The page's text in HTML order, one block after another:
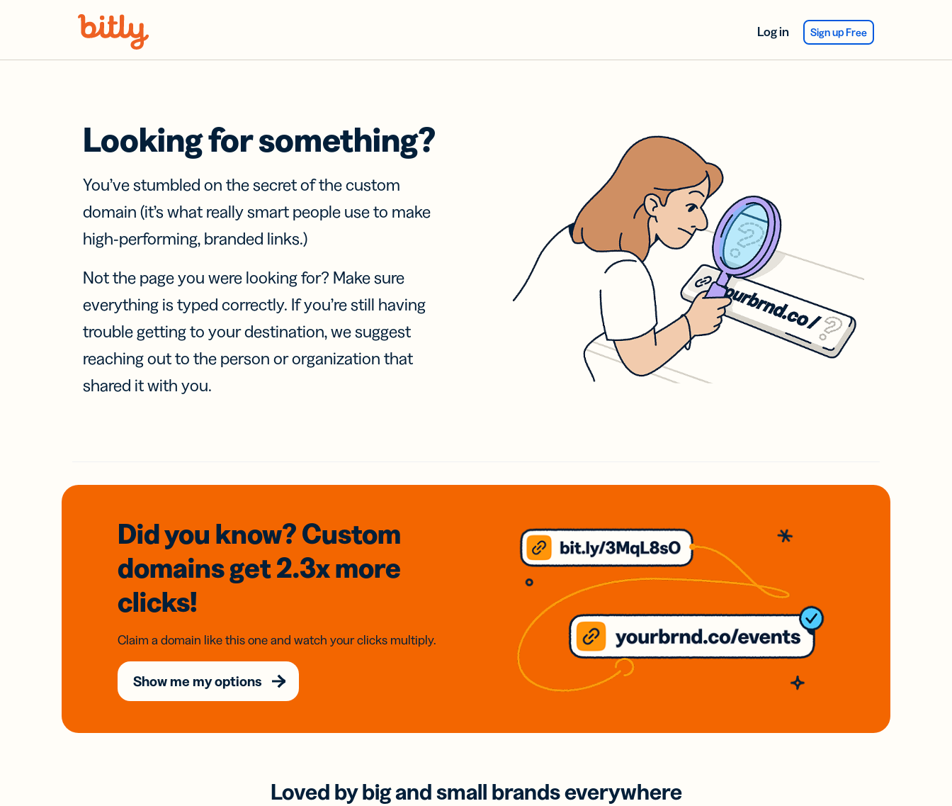
Log in Sign up Free
Looking for something?
You’ve stumbled on the secret of the custom
domain (it’s what really smart people use to make
high-performing, branded links.)
Not the page you were looking for? Make sure
everything is typed correctly. If you’re still having
trouble getting to your destination, we suggest
reaching out to the person or organization that
shared it with you.
Did you know? Custom
domainsget 2.3xmore
clicks!
Claim a domain like this one and watch your clicks multiply.
Show me my options
Loved by big and small brands everywhere